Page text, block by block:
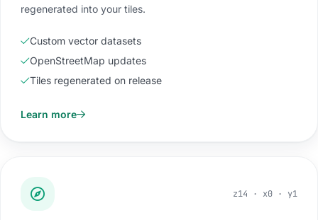
regenerated into your tiles.
Custom vector datasets
OpenStreetMap updates
Tiles regenerated on release
Learn more
z14 · x0 · y1